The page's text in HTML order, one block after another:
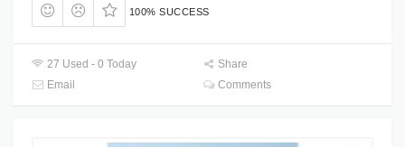
100% SUCCESS
27 Used - 0 Today
Share
Email
Comments